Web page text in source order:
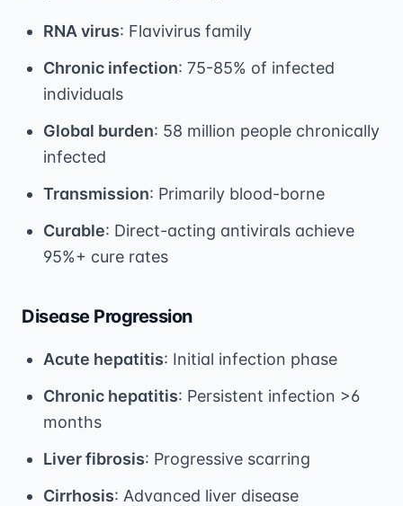
RNA virus: Flavivirus family
Chronic infection: 75-85% of infected
individuals
Global burden: 58 million people chronically
infected
Transmission: Primarily blood-borne
Curable: Direct-acting antivirals achieve
95%+ cure rates
Disease Progression
Acute hepatitis: Initial infection phase
Chronic hepatitis: Persistent infection >6
months
Liver fibrosis: Progressive scarring
Cirrhosis: Advanced liver disease